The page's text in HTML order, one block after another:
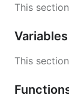
This
Variables
This